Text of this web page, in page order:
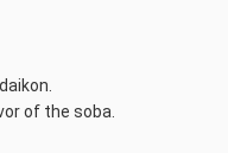
of the soba.